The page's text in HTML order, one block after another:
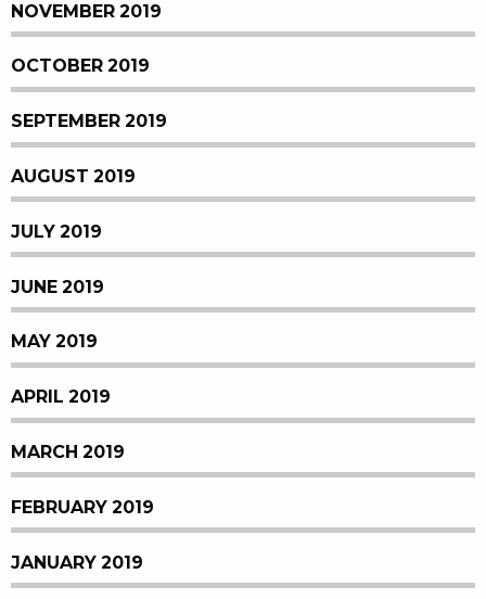
NOVEMBER 2019
OCTOBER 2019
SEPTEMBER 2019
AUGUST 2019
JULY 2019
JUNE 2019
MAY 2019
APRIL 2019
MARCH 2019
FEBRUARY 2019
JANUARY 2019